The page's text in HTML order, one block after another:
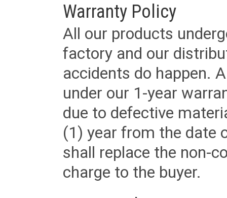
Warranty Policy
All our products
factory and our
accidents do happen.
under our 1-year
due to defective
(1) year from the date
shall replace the non-
charge to the buyer.